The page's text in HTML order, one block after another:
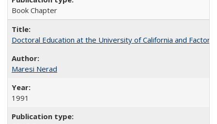
Book Chapter
Doctoral Education at the University of California and
Maresi Nerad
1991